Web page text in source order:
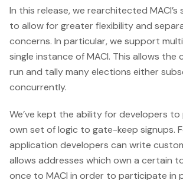
In this release, we rearchitected
to allow for greater flexibility and
concerns. In particular, we support
single instance of MACI. This allows
run and tally many elections either
concurrently.
We’ve kept the ability for developers
own set of logic to gate-keep signups.
application developers can write
allows addresses which own a certain
once to MACI in order to participate in